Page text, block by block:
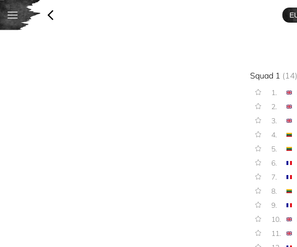
Squad 1 (14)
1.
2.
3.
4.
5.
6.
7.
8.
9.
10.
11.